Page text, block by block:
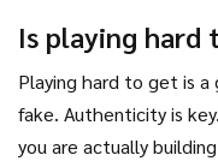
stops, let it go. This
and keeps the
Is playing
Playing hard to get is
fake. Authenticity is
you are actually